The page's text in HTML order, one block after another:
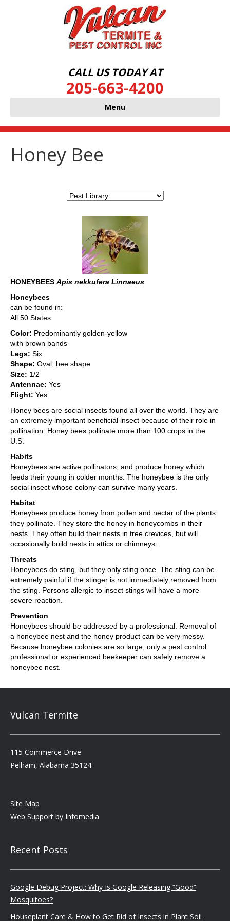
CALL US TODAY AT
205-663-4200
Menu
Honey Bee
HONEYBEES Apis nekkufera Linnaeus
Honeybees
can be found in:
All 50 States
Color: Predominantly golden-yellow
with brown bands
Legs: Six
Shape: Oval; bee shape
Size: 1/2
Antennae: Yes
Flight: Yes
Honey bees are social insects found all over the world. They are
an extremely important beneficial insect because of their role in
pollination. Honey bees pollinate more than 100 crops in the
U.S.
Habits
Honeybees are active pollinators, and produce honey which
feeds their young in colder months. The honeybee is the only
social insect whose colony can survive many years.
Habitat
Honeybees produce honey from pollen and nectar of the plants
they pollinate. They store the honey in honeycombs in their
nests. They often build their nests in tree crevices, but will
occasionally build nests in attics or chimneys.
Threats
Honeybees do sting, but they only sting once. The sting can be
extremely painful if the stinger is not immediately removed from
the sting. Persons allergic to insect stings will have a more
severe reaction.
Prevention
Honeybees should be addressed by a professional. Removal of
a honeybee nest and the honey product can be very messy.
Because honeybee colonies are so large, only a pest control
professional or experienced beekeeper can safely remove a
honeybee nest.
Vulcan Termite
115 Commerce Drive
Pelham, Alabama 35124
Site Map
Web Support by Infomedia
Recent Posts
Google Debug Project: Why Is Google Releasing “Good”
Mosquitoes?
Houseplant Care & How to Get Rid of Insects in Plant Soil